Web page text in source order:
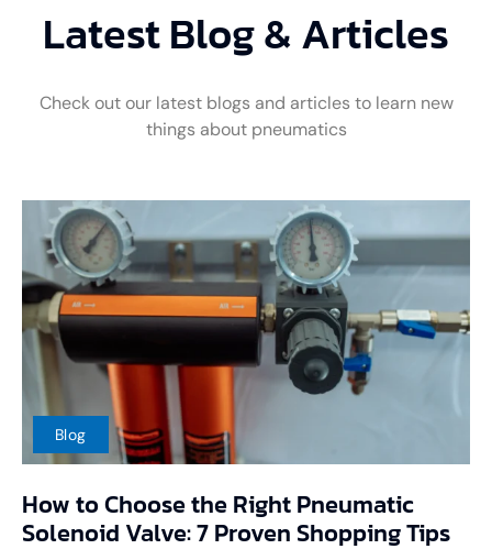
Latest Blog & Articles
Check out our latest blogs and articles to learn new
things about pneumatics
Blog
How to Choose the Right Pneumatic
Solenoid Valve: 7 Proven Shopping Tips